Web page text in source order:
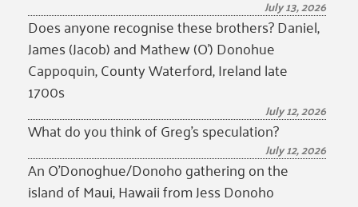
July 13, 2026
Does anyone recognise these brothers? Daniel,
James (Jacob) and Mathew (O’) Donohue
Cappoquin, County Waterford, Ireland late
1700s
July 12, 2026
What do you think of Greg’s speculation?
July 12, 2026
An O’Donoghue/Donoho gathering on the
island of Maui, Hawaii from Jess Donoho